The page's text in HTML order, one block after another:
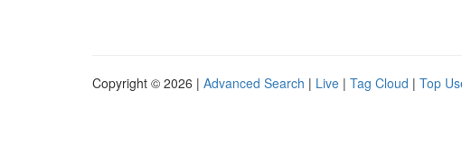
Copyright © 2026 | Advanced Search | Live | Tag Cloud | Top